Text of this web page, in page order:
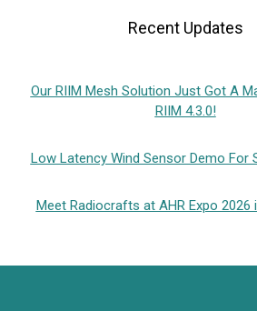
Recent Updates
Our RIIM Mesh Solution Just Got A
RIIM 4.3.0!
Low Latency Wind Sensor Demo For
Meet Radiocrafts at AHR Expo 2026